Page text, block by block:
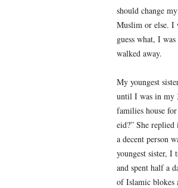
should change
Muslim or else. I
guess what, I
walked away.
My youngest
until I was in my
families house
eid?” She
a decent person
youngest sister, I
and spent half a
of Islamic blokes